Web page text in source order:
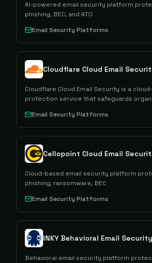
AI-powered email security platform
phishing, BEC, and ATO
Email Security Platforms
Cloudflare Cloud Email
Cloudflare Cloud Email Security is a
protection service that safeguards
through integrated threat detection and
capabilities.
Email Security Platforms
Cellopoint Cloud Email
Cloud-based email security platform
phishing, ransomware, BEC
Email Security Platforms
INKY Behavioral Email
Behavioral email security platform